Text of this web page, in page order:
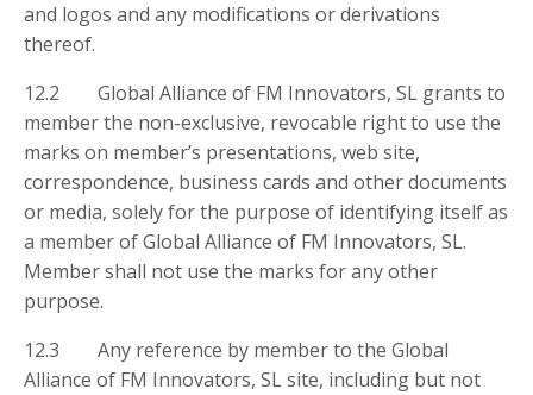
and logos and any modifications or derivations
thereof.
12.2 Global Alliance of FM Innovators, SL grants to
member the non-exclusive, revocable right to use the
marks on member’s presentations, web site,
correspondence, business cards and other documents
or media, solely for the purpose of identifying itself as
a member of Global Alliance of FM Innovators, SL.
Member shall not use the marks for any other
purpose.
12.3 Any reference by member to the Global
Alliance of FM Innovators, SL site, including but not